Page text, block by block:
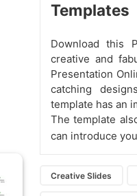
Templates
Download this
creative and
Presentation
catching
template has an
The template
can introduce
Creative Slides